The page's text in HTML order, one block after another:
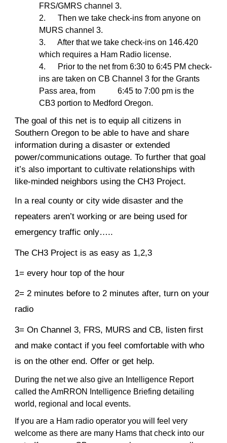
FRS/GMRS channel 3.
2. Then we take check-ins from anyone on
MURS channel 3.
3. After that we take check-ins on 146.420
which requires a Ham Radio license.
4. Prior to the net from 6:30 to 6:45 PM check-
ins are taken on CB Channel 3 for the Grants
Pass area, from 6:45 to 7:00 pm is the
CB3 portion to Medford Oregon.
The goal of this net is to equip all citizens in
Southern Oregon to be able to have and share
information during a disaster or extended
power/communications outage. To further that goal
it’s also important to cultivate relationships with
like-minded neighbors using the CH3 Project.
In a real county or city wide disaster and the
repeaters aren’t working or are being used for
emergency traffic only…..
The CH3 Project is as easy as 1,2,3
1= every hour top of the hour
2= 2 minutes before to 2 minutes after, turn on your
radio
3= On Channel 3, FRS, MURS and CB, listen first
and make contact if you feel comfortable with who
is on the other end. Offer or get help.
During the net we also give an Intelligence Report
called the AmRRON Intelligence Briefing detailing
world, regional and local events.
If you are a Ham radio operator you will feel very
welcome as there are many Hams that check into our